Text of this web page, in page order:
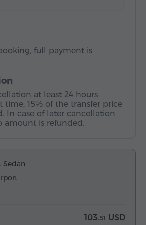
full payment is
at least 24 hours
time, 15% of the transfer price
In case of later cancellation
amount is refunded.
Sedan
103.51 USD